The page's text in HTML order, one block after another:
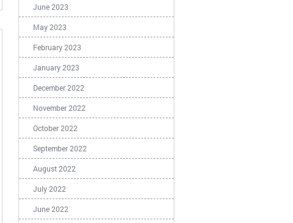
June 2023
May 2023
February 2023
January 2023
December 2022
November 2022
October 2022
September 2022
August 2022
July 2022
June 2022